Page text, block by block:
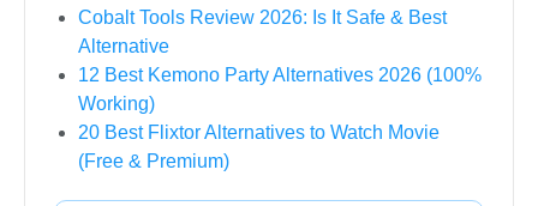
Cobalt Tools Review 2026: Is It Safe & Best
Alternative
12 Best Kemono Party Alternatives 2026 (100%
Working)
20 Best Flixtor Alternatives to Watch Movie
(Free & Premium)